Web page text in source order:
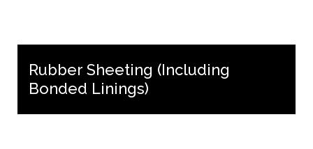
Rubber Sheeting (Including
Bonded Linings)